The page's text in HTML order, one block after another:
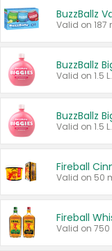
BuzzBallz
BuzzBallz
Valid on 1.5 L.
BuzzBallz
Valid on 1.5 L.
Fireball
Fireball
Valid on 750